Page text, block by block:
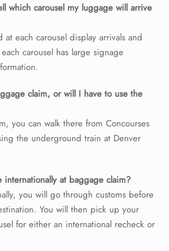
which carousel my luggage will arrive
at each carousel display arrivals and
carousel has large signage
claim, or will I have to use the
you can walk there from Concourses
the underground train at Denver
at baggage claim?
you will go through customs before
You will then pick up your
for either an international recheck or